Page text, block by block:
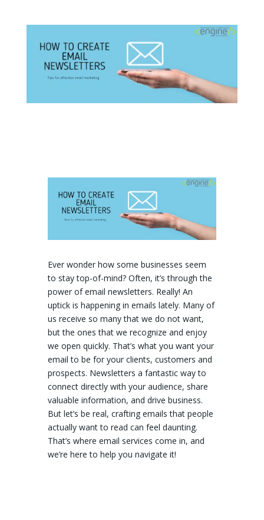
Ever wonder how some businesses seem
to stay top-of-mind? Often, it’s through the
power of email newsletters. Really! An
uptick is happening in emails lately. Many of
us receive so many that we do not want,
but the ones that we recognize and enjoy
we open quickly. That’s what you want your
email to be for your clients, customers and
prospects. Newsletters a fantastic way to
connect directly with your audience, share
valuable information, and drive business.
But let’s be real, crafting emails that people
actually want to read can feel daunting.
That’s where email services come in, and
we’re here to help you navigate it!